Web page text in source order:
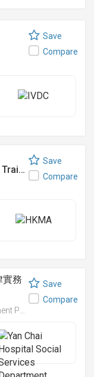
Save
Compare
Save
Compare
實務
Save
Compare